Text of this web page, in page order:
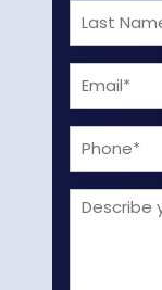
(Required)
Last
Name
(Required)
Email
(Required)
Phone
Describe